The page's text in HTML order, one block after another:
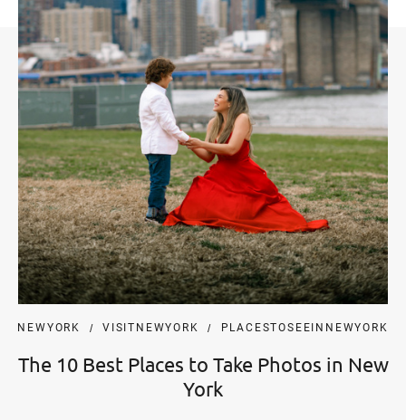
NEWYORK VISITNEWYORK PLACESTOSEEINNEWYORK
The 10 Best Places to Take Photos in New
York